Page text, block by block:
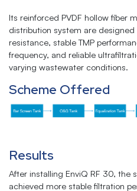
Its reinforced PVDF hollow fiber
distribution system are
resistance, stable TMP
frequency, and reliable
varying wastewater conditions.
Scheme Offered
Results
After installing EnviQ RF 30, the
achieved more stable filtration